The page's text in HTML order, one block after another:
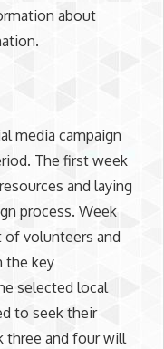
about
media campaign
The first week
and laying
process. Week
volunteers and
the key
selected local
to seek their
three and four will